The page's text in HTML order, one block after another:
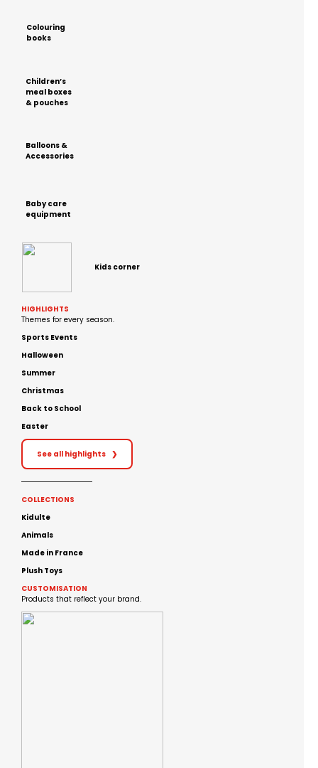
Colouring
books
Children’s
meal boxes
& pouches
Balloons &
Accessories
Baby care
equipment
Kids corner
HIGHLIGHTS
Themes for every season.
Sports Events
Halloween
Summer
Christmas
Back to School
Easter
See all highlights ❯
COLLECTIONS
Kidulte
Animals
Made in France
Plush Toys
CUSTOMISATION
Products that reflect your brand.